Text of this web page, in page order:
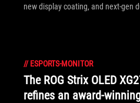
new display coating, and next-gen
// ESPORTS-MONITOR
The ROG Strix OLED
refines an award-